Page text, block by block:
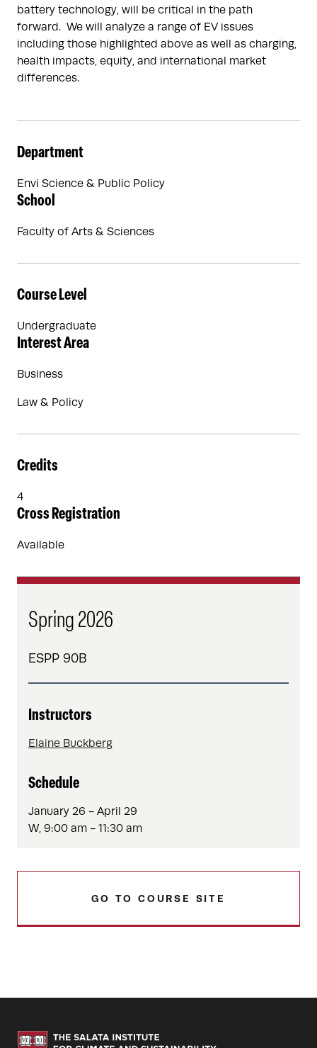
Spring 2026
ESPP 90B
Instructors
Elaine Buckberg
Schedule
January 26 - April 29
W, 9:00 am - 11:30 am
GO TO COURSE SITE
battery technology, will be critical in the path
forward. We will analyze a range of EV issues
including those highlighted above as well as charging,
health impacts, equity, and international market
differences.
Department
Envi Science & Public Policy
School
Faculty of Arts & Sciences
Course Level
Undergraduate
Interest Area
Business
Law & Policy
Credits
4
Cross Registration
Available